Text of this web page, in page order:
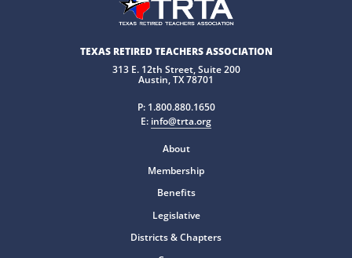
TEXAS RETIRED TEACHERS ASSOCIATION
313 E. 12th Street, Suite 200
Austin, TX 78701
P: 1.800.880.1650
E: info@trta.org
About
Membership
Benefits
Legislative
Districts & Chapters